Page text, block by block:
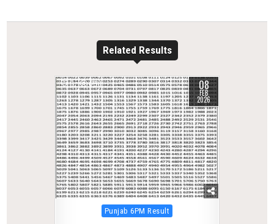
Related Results
0 293 08
FEB
2026
Posted
Punjab 6PM Result